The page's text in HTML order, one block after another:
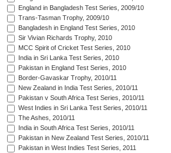
England in Bangladesh Test Series, 2009/10
Trans-Tasman Trophy, 2009/10
Bangladesh in England Test Series, 2010
Sir Vivian Richards Trophy, 2010
MCC Spirit of Cricket Test Series, 2010
India in Sri Lanka Test Series, 2010
Pakistan in England Test Series, 2010
Border-Gavaskar Trophy, 2010/11
New Zealand in India Test Series, 2010/11
Pakistan v South Africa Test Series, 2010/11
West Indies in Sri Lanka Test Series, 2010/11
The Ashes, 2010/11
India in South Africa Test Series, 2010/11
Pakistan in New Zealand Test Series, 2010/11
Pakistan in West Indies Test Series, 2011